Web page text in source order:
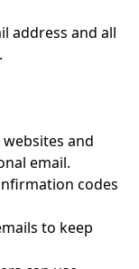
address and all
and
email.
codes
to keep